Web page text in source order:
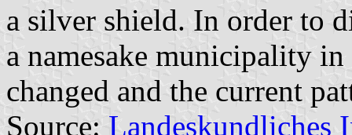
a silver shield. In order to
a namesake municipality
changed and the current
Source: Landeskundliches